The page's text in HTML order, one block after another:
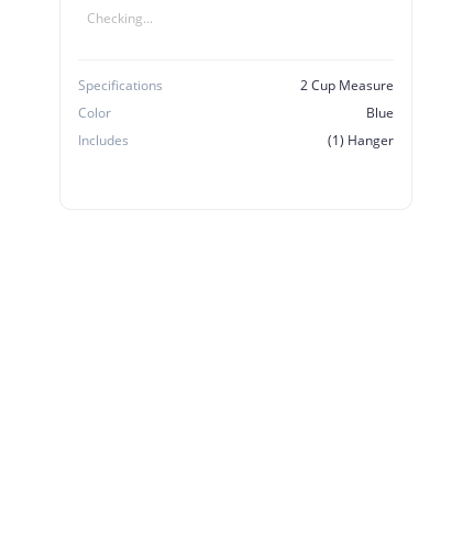
Checking...
Specifications
2 Cup Measure
Color
Blue
Includes
(1) Hanger